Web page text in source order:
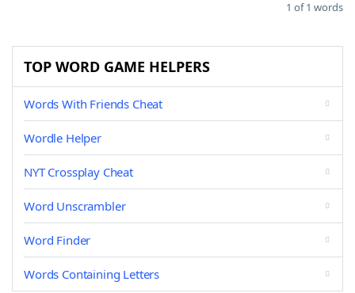
1 of 1 words
TOP WORD GAME HELPERS
Words With Friends Cheat
Wordle Helper
NYT Crossplay Cheat
Word Unscrambler
Word Finder
Words Containing Letters